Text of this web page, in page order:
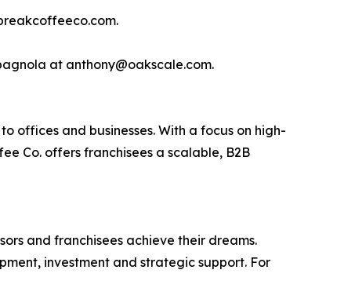
at anthony@oakscale.com.
offices and businesses. With a focus on high-
Co. offers franchisees a scalable, B2B
and franchisees achieve their dreams.
investment and strategic support. For